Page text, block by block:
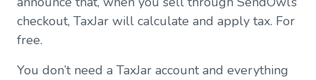
checkout, TaxJar will calculate and apply tax. For
free.
You don’t need a TaxJar account and everything